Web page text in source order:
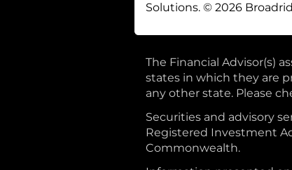
Solutions. © 2026
The Financial Advisor(s)
states in which they are
any other state. Please
Securities and advisory
Registered Investment
Commonwealth.